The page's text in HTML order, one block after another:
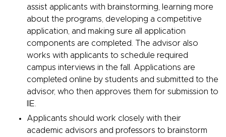
assist applicants with brainstorming, learning more
about the programs, developing a competitive
application, and making sure all application
components are completed. The advisor also
works with applicants to schedule required
campus interviews in the fall. Applications are
completed online by students and submitted to the
advisor, who then approves them for submission to
IIE.
Applicants should work closely with their
academic advisors and professors to brainstorm